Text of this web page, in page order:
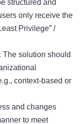
only receive the
Privilege” /
The solution should
context-based or
and changes
to meet